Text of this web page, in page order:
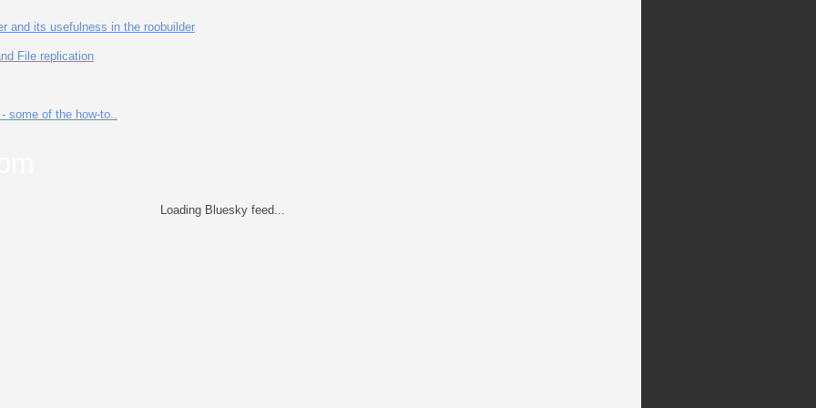
and its usefulness in the roobuilder
File replication
some of the how-to..
Loading Bluesky feed...